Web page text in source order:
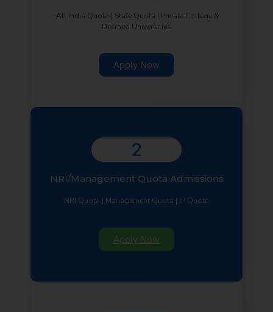
All India Quota | State Quota | Private College &
Deemed Universities
Apply Now
2
NRI/Management Quota Admissions
NRI Quota | Management Quota | IP Quota
Apply Now